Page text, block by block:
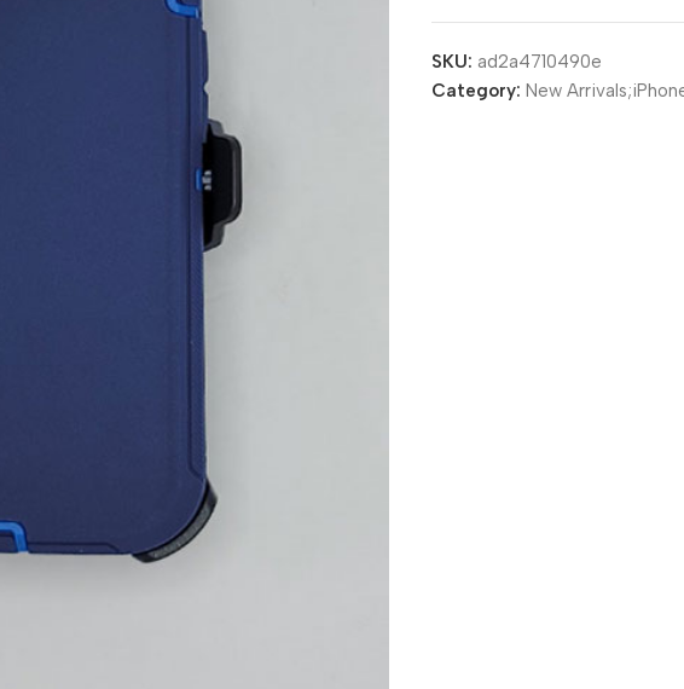
SKU: ad2a4710490e
Category: New